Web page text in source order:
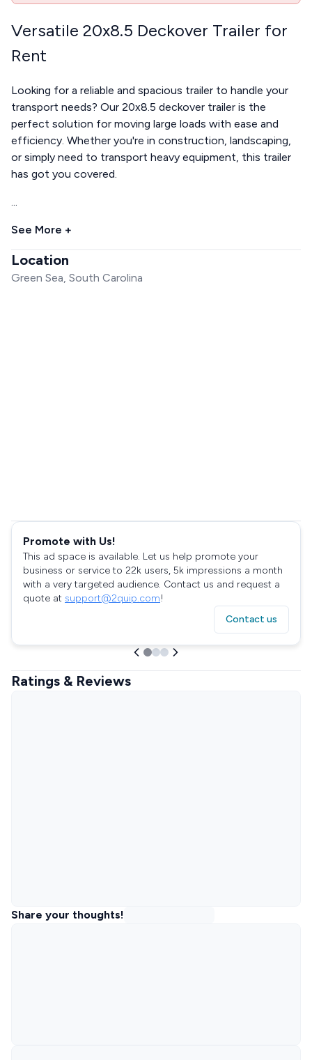
Versatile 20x8.5 Deckover Trailer for
Rent
Looking for a reliable and spacious trailer to handle your
transport needs? Our 20x8.5 deckover trailer is the
perfect solution for moving large loads with ease and
efficiency. Whether you're in construction, landscaping,
or simply need to transport heavy equipment, this trailer
has got you covered.
...
See More +
Location
Green Sea, South Carolina
Promote with Us!
This ad space is available. Let us help promote your
business or service to 22k users, 5k impressions a month
with a very targeted audience. Contact us and request a
quote at support@2quip.com!
Contact us
Ratings & Reviews
Share your thoughts!